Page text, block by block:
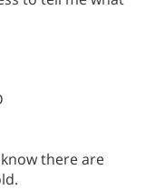
there are